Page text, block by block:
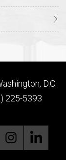
D.C.
225-5393